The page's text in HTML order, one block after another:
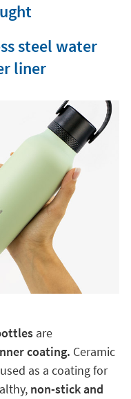
steel water
liner
are
coating. Ceramic
as a coating for
non-stick and